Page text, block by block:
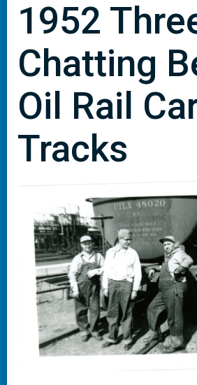
1952
Chatting
Oil Rail
Tracks